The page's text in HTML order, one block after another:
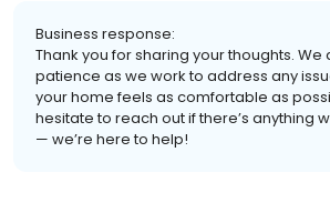
Business response:
Thank you for sharing your thoughts.
patience as we work to address any
your home feels as comfortable as
hesitate to reach out if there’s anything
— we’re here to help!